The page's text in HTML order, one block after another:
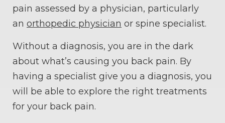
pain assessed by a physician, particularly
an orthopedic physician or spine specialist.
Without a diagnosis, you are in the dark
about what’s causing you back pain. By
having a specialist give you a diagnosis, you
will be able to explore the right treatments
for your back pain.